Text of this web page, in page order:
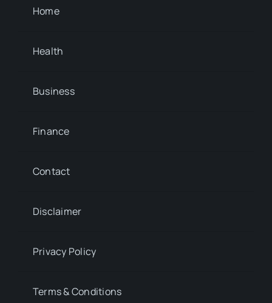
Home
Health
Business
Finance
Contact
Disclaimer
Privacy Policy
Terms & Conditions